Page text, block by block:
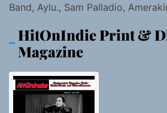
Band, Aylu., Sam Palladio,
HitOnIndie Print &
Magazine